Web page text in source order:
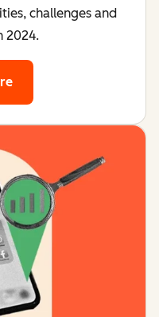
challenges and
2024.